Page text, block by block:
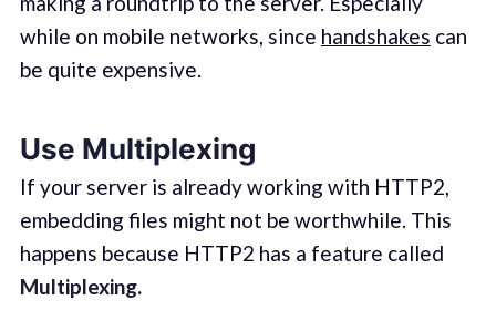
while on mobile networks, since handshakes can
be quite expensive.
Use Multiplexing
If your server is already working with HTTP2,
embedding files might not be worthwhile. This
happens because HTTP2 has a feature called
Multiplexing.